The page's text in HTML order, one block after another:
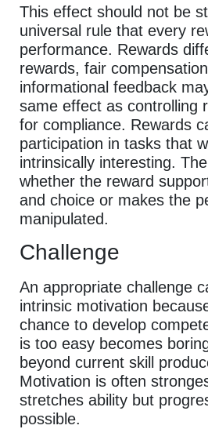
This effect should not be
universal rule that every
performance. Rewards
rewards, fair
informational feedback
same effect as controlling
for compliance. Rewards
participation in tasks that
intrinsically interesting.
whether the reward
and choice or makes the
manipulated.
Challenge
An appropriate challenge
intrinsic motivation
chance to develop
is too easy becomes
beyond current skill
Motivation is often
stretches ability but
possible.